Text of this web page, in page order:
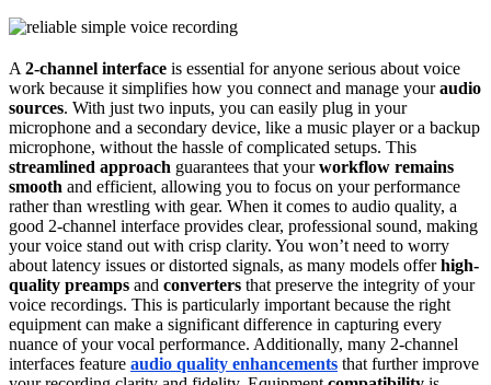
A 2-channel interface is essential for anyone serious about voice
work because it simplifies how you connect and manage youraudio
sources. With just two inputs, you can easily plug in your
microphone and a secondary device, like a music player or a backup
microphone, without the hassle of complicated setups. This
streamlined approach guarantees that yourworkflow remains
smooth and efficient, allowing you to focus on your performance
rather than wrestling with gear. When it comes to audio quality, a
good 2-channel interface provides clear, professional sound, making
your voice stand out with crisp clarity. You won’t need to worry
about latency issues or distorted signals, as many models offerhigh-
quality preamps and converters that preserve the integrity of your
voice recordings. This is particularly important because the right
equipment can make a significant difference in capturing every
nuance of your vocal performance. Additionally, many 2-channel
interfaces feature audio quality enhancements that further improve